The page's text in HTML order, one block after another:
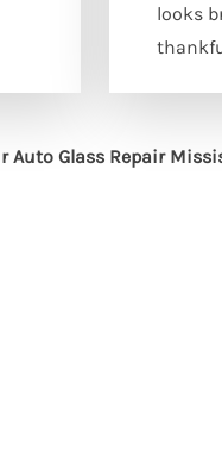
looks
Auto Glass Repair